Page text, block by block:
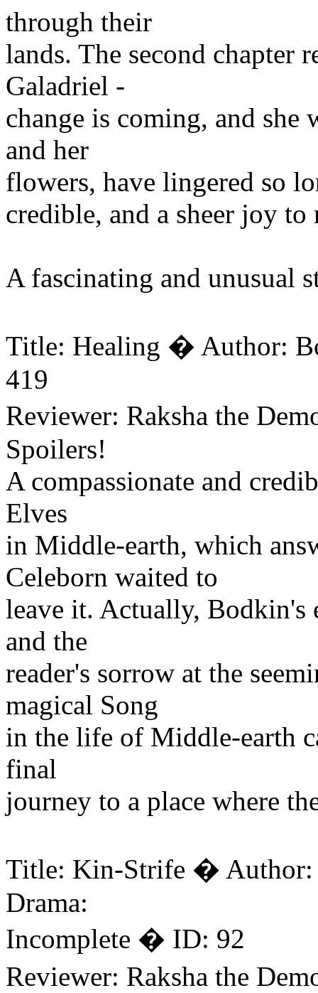
through their
lands. The second chapter
Galadriel -
change is coming, and
and her
flowers, have lingered so
credible, and a sheer joy to
A fascinating and unusual
Title: Healing � Author:
419
Reviewer: Raksha the
Spoilers!
A compassionate and
Elves
in Middle-earth, which
Celeborn waited to
leave it. Actually, Bodkin's
and the
reader's sorrow at the
magical Song
in the life of Middle-earth
final
journey to a place where
Title: Kin-Strife � Author:
Drama:
Incomplete � ID: 92
Reviewer: Raksha the